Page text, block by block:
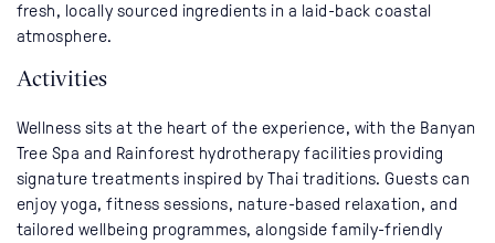
fresh, locally sourced ingredients in a laid-back coastal
atmosphere.
Activities
Wellness sits at the heart of the experience, with the Banyan
Tree Spa and Rainforest hydrotherapy facilities providing
signature treatments inspired by Thai traditions. Guests can
enjoy yoga, fitness sessions, nature-based relaxation, and
tailored wellbeing programmes, alongside family-friendly